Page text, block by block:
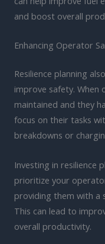
and boost overall
Enhancing Operator
Resilience planning
improve safety.
maintained and they
focus on their tasks
breakdowns or
Investing in resilience
prioritize your
providing them with a
This can lead to
overall productivity.